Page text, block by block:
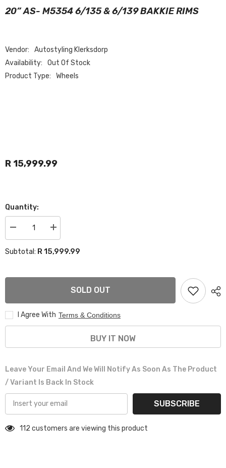
20” AS- M5354 6/135 & 6/139 BAKKIE RIMS
Vendor:
Autostyling Klerksdorp
Availability:
Out Of Stock
Product Type:
Wheels
R 15,999.99
Quantity:
Decrease
quantity
20”
6/135
Increase
quantity
20”
6/135
Subtotal: R 15,999.99
SOLD OUT
I Agree With Terms & Conditions
BUY IT NOW
Leave Your Email And We Will Notify As Soon As The Product
/ Variant Is Back In Stock
SUBSCRIBE
112 customers are viewing this product